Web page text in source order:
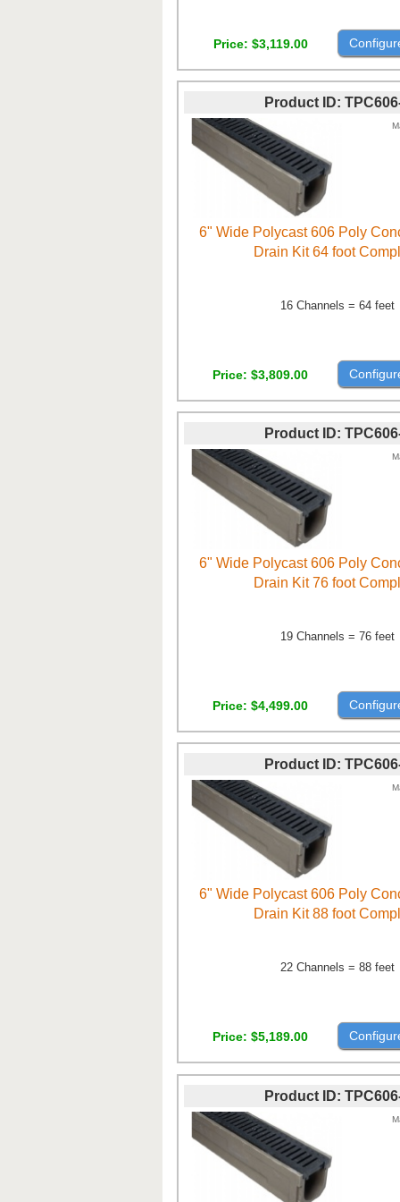
Price $3,119.00
Product ID
6" Wide Polycast 606 Poly
Drain Kit 64 foot
16 Channels = 64 feet
Price $3,809.00
Product ID
6" Wide Polycast 606 Poly
Drain Kit 76 foot
19 Channels = 76 feet
Price $4,499.00
Product ID
6" Wide Polycast 606 Poly
Drain Kit 88 foot
22 Channels = 88 feet
Price $5,189.00
Product ID